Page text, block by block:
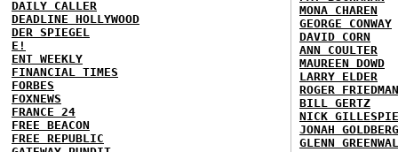
DAILY CALLER
DEADLINE HOLLYWOOD
DER SPIEGEL
E!
ENT WEEKLY
FINANCIAL TIMES
FORBES
FOXNEWS
FRANCE 24
FREE BEACON
FREE REPUBLIC
MONA CHAREN
GEORGE CONWAY
DAVID CORN
ANN COULTER
MAUREEN DOWD
LARRY ELDER
ROGER FRIEDMAN
BILL GERTZ
NICK GILLESPIE
JONAH GOLDBERG
GLENN